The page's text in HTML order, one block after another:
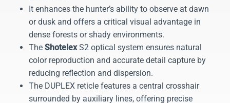
It enhances the hunter’s ability to observe at dawn
or dusk and offers a critical visual advantage in
dense forests or shady environments.
The ShotelexS2 optical system ensures natural
color reproduction and accurate detail capture by
reducing reflection and dispersion.
The DUPLEX reticle features a central crosshair
surrounded by auxiliary lines, offering precise